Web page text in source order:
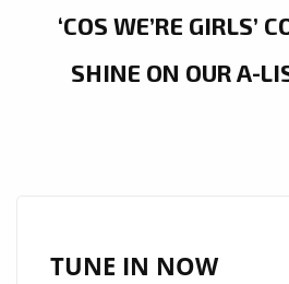
‘COS WE’RE GIRLS’
SHINE ON OUR A-
TUNE IN NOW